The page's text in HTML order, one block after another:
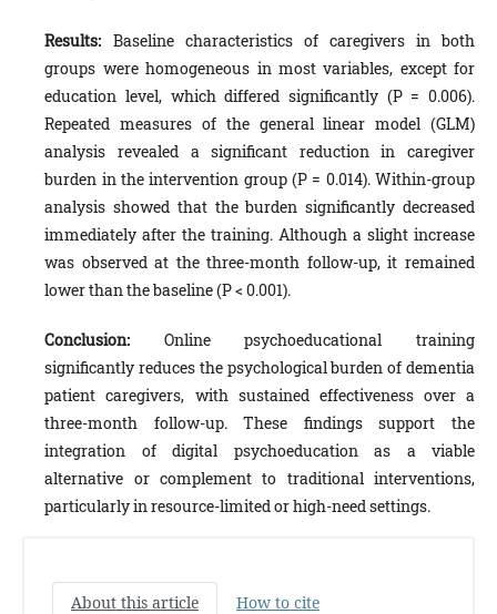
Results: Baseline characteristics of caregivers in both
groups were homogeneous in most variables, except for
education level, which differed significantly (P = 0.006).
Repeated measures of the general linear model (GLM)
analysis revealed a significant reduction in caregiver
burden in the intervention group (P = 0.014). Within-group
analysis showed that the burden significantly decreased
immediately after the training. Although a slight increase
was observed at the three-month follow-up, it remained
lower than the baseline (P < 0.001).
Conclusion: Online psychoeducational training
significantly reduces the psychological burden of dementia
patient caregivers, with sustained effectiveness over a
three-month follow-up. These findings support the
integration of digital psychoeducation as a viable
alternative or complement to traditional interventions,
particularly in resource-limited or high-need settings.
About this article
How to cite